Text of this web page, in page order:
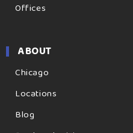
Offices
ABOUT
Chicago
Locations
Blog